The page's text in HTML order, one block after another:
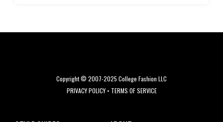
Copyright © 2007-2025 College Fashion LLC
PRIVACY POLICY• TERMS OF SERVICE